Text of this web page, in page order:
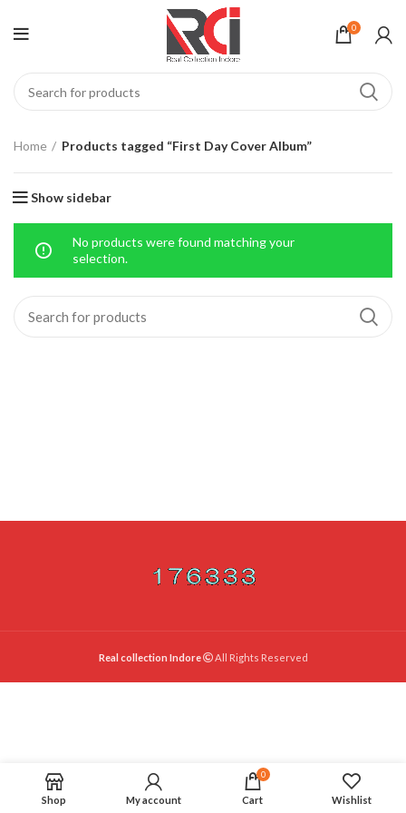
0
Home Products tagged “First Day Cover Album”
Show sidebar
No products were found matching your
selection.
Real collection Indore All Rights Reserved
Shop My account
0
Cart Wishlist